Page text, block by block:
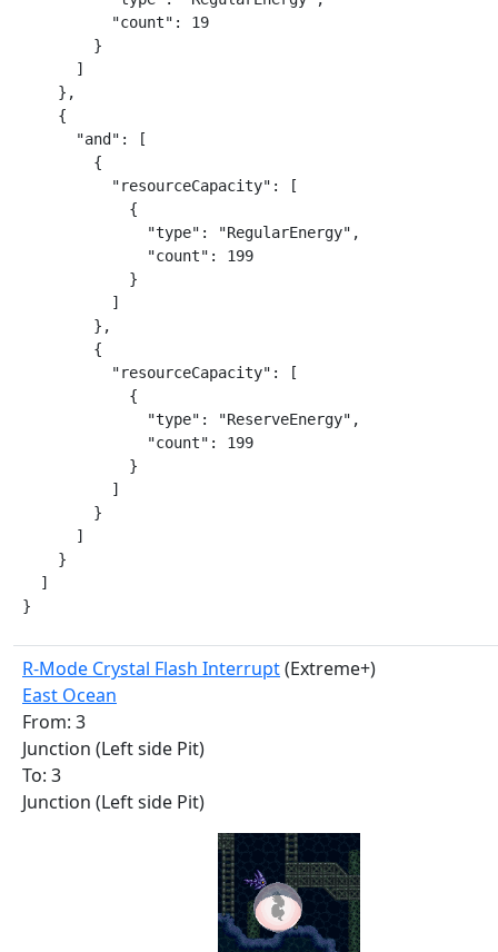
          "count": 19
        }
      ]
    },
    {
      "and": [
        {
          "resourceCapacity": [
            {
              "type": "RegularEnergy",
              "count": 199
            }
          ]
        },
        {
          "resourceCapacity": [
            {
              "type": "ReserveEnergy",
              "count": 199
            }
          ]
        }
      ]
    }
  ]
}
R-Mode Crystal Flash Interrupt(Extreme+)
East Ocean
From: 3
Junction (Left side Pit)
To: 3
Junction (Left side Pit)